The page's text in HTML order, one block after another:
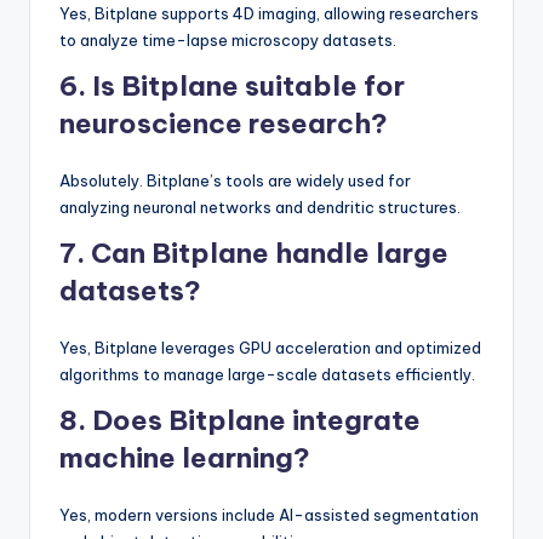
Yes, Bitplane supports 4D imaging, allowing researchers
to analyze time-lapse microscopy datasets.
6. Is Bitplane suitable for
neuroscience research?
Absolutely. Bitplane’s tools are widely used for
analyzing neuronal networks and dendritic structures.
7. Can Bitplane handle large
datasets?
Yes, Bitplane leverages GPU acceleration and optimized
algorithms to manage large-scale datasets efficiently.
8. Does Bitplane integrate
machine learning?
Yes, modern versions include AI-assisted segmentation